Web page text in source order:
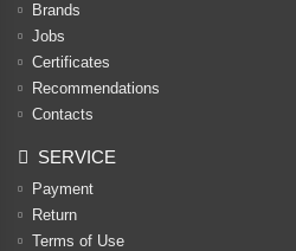
Brands
Jobs
Certificates
Recommendations
Contacts
SERVICE
Payment
Return
Terms of Use